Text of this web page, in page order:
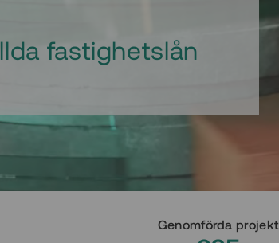
fastighetslån
Genomförda projekt